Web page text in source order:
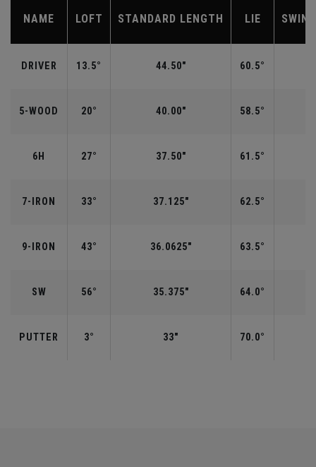
NAME LOFT STANDARD LENGTH LIE
DRIVER 13.5° 44.50" 60.5°
5-WOOD 20° 40.00" 58.5°
6H 27° 37.50" 61.5°
7-IRON 33° 37.125" 62.5°
9-IRON 43° 36.0625" 63.5°
SW 56° 35.375" 64.0°
PUTTER 3° 33" 70.0°